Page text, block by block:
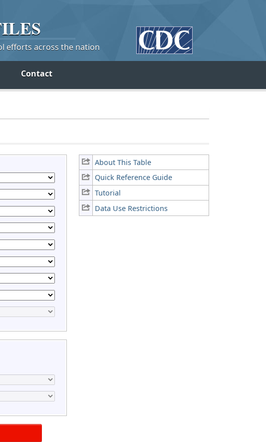
efforts across the nation
Contact
About This Table
Quick Reference Guide
Tutorial
Data Use Restrictions